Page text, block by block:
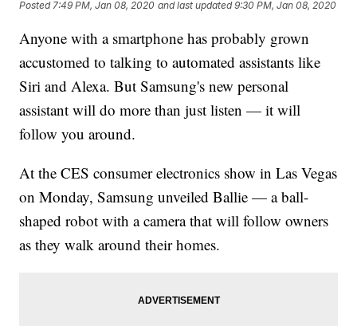
Posted 7:49 PM, Jan 08, 2020 and last updated 9:30 PM, Jan 08, 2020
Anyone with a smartphone has probably grown
accustomed to talking to automated assistants like
Siri and Alexa. But Samsung's new personal
assistant will do more than just listen — it will
follow you around.
At the CES consumer electronics show in Las Vegas
on Monday, Samsung unveiled Ballie — a ball-
shaped robot with a camera that will follow owners
as they walk around their homes.